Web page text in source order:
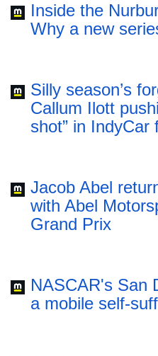
Inside the
Why a new
Silly season’s
Callum Ilott
shot” in IndyCar
Jacob Abel
with Abel
Grand Prix
NASCAR's San
a mobile self-